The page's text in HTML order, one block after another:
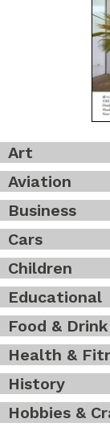
Art
Aviation
Business
Cars
Children
Educational
Food & Drink
Health &
History
Hobbies &